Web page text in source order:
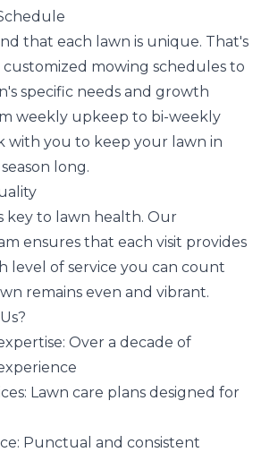
that each lawn is unique. That's
mowing schedules to
specific needs and growth
weekly upkeep to bi-weekly
with you to keep your lawn in
long.
key to lawn health. Our
ensures that each visit provides
level of service you can count
remains even and vibrant.
Over a decade of
Lawn care plans designed for
Punctual and consistent